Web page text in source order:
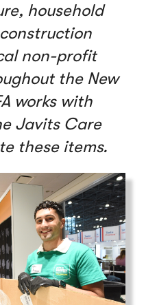
household
non-profit
the New
works with
Javits Care
these items.